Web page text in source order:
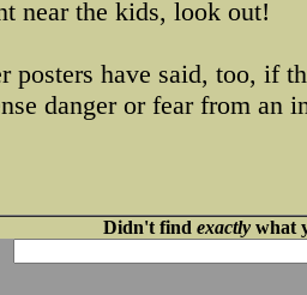
near the kids, look out!
posters have said, too, if
danger or fear from an
Didn't find exactlywhat